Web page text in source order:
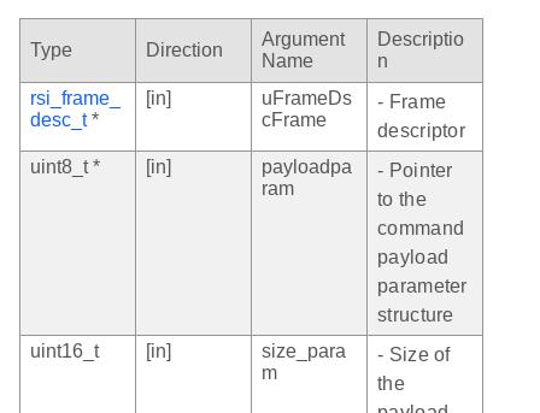
Type Direction
Argument
Name
Descriptio
n
rsi_frame_
desc_t*
[in]
uFrameDs
cFrame
- Frame
descriptor
uint8_t *
[in]
payloadpa
ram
- Pointer
to the
command
payload
parameter
structure
uint16_t
[in]
size_para
m
- Size of
the